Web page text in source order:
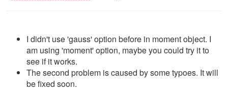
I didn't use 'gauss' option before in moment object. I
am using 'moment' option, maybe you could try it to
see if it works.
The second problem is caused by some typoes. It will
be fixed soon.